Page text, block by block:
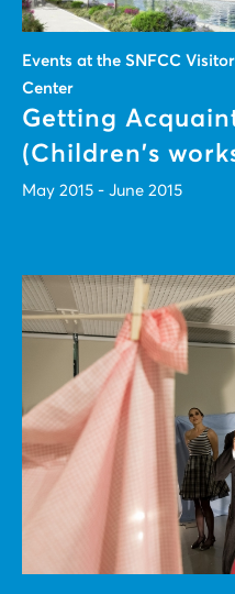
Events at the SNFCC
Center
Getting
(Children's
May 2015 - June 2015